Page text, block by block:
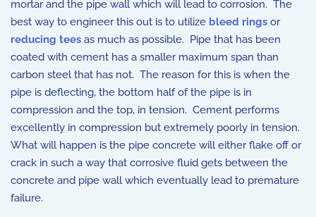
mortar and the pipe wall which will lead to corrosion. The
best way to engineer this out is to utilize bleed rings or
reducing tees as much as possible. Pipe that has been
coated with cement has a smaller maximum span than
carbon steel that has not. The reason for this is when the
pipe is deflecting, the bottom half of the pipe is in
compression and the top, in tension. Cement performs
excellently in compression but extremely poorly in tension.
What will happen is the pipe concrete will either flake off or
crack in such a way that corrosive fluid gets between the
concrete and pipe wall which eventually lead to premature
failure.